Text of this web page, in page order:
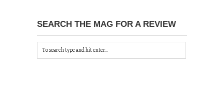
SEARCH THE MAG FOR A REVIEW